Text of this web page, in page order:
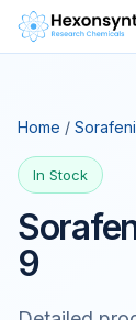
Home /
In Stock
9